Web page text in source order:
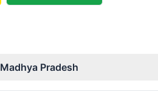
Madhya Pradesh